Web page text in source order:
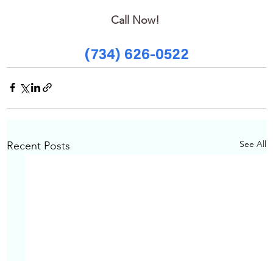
Call Now!
(734) 626-0522
Recent Posts See All